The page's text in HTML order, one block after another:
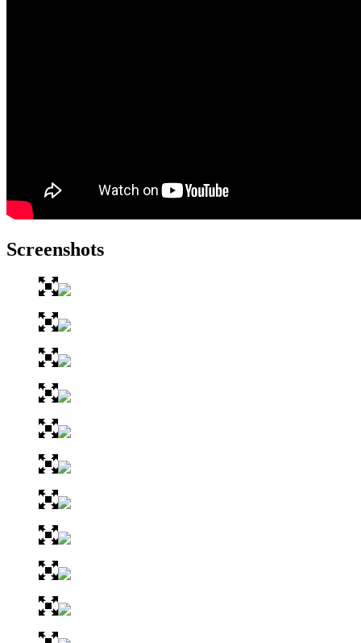
Screenshots